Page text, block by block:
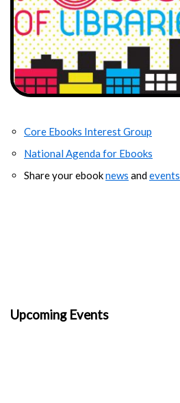
Core Ebooks Interest Group
National Agenda for Ebooks
Share your ebooknews andevents
Upcoming Events